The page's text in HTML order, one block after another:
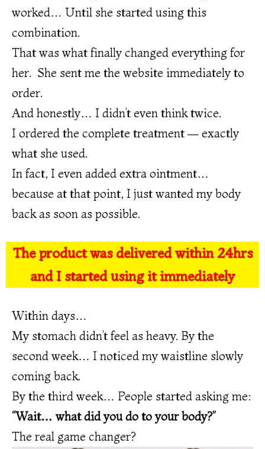
worked… Until she started using this
combination.
That was what finally changed everything for
her. She sent me the website immediately to
order.
And honestly… I didn’t even think twice.
I ordered the complete treatment — exactly
what she used.
In fact, I even added extra ointment…
because at that point, I just wanted my body
back as soon as possible.
The product was delivered within 24hrs
and I started using it immediately
Within days…
My stomach didn’t feel as heavy. By the
second week… I noticed my waistline slowly
coming back.
By the third week… People started asking me:
“Wait… what did you do to your body?”
The real game changer?